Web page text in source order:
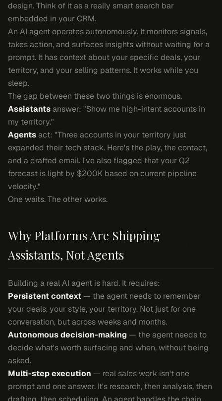
design. Think of it as a really smart search bar
embedded in your CRM.
An AI agent operates autonomously. It monitors signals,
takes action, and surfaces insights without waiting for a
prompt. It has context about your specific deals, your
territory, and your selling patterns. It works while you
sleep.
The gap between these two things is enormous.
Assistantsanswer: "Show me high-intent accounts in
my territory."
Agentsact: "Three accounts in your territory just
expanded their tech stack. Here's the play, the contact,
and a drafted email. I've also flagged that your Q2
forecast is light by $200K based on current pipeline
velocity."
One waits. The other works.
Why Platforms Are Shipping
Assistants, Not Agents
Building a real AI agent is hard. It requires:
Persistent context— the agent needs to remember
your deals, your style, your territory. Not just for one
conversation, but across weeks and months.
Autonomous decision-making — the agent needs to
decide what's worth surfacing and when, without being
asked.
Multi-step execution — real sales work isn't one
prompt and one answer. It's research, then analysis, then